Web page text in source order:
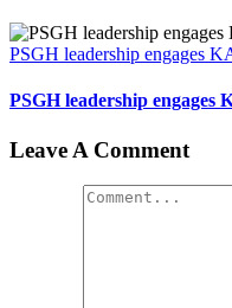
PSGH leadership engages
PSGH leadership
Leave A Comment